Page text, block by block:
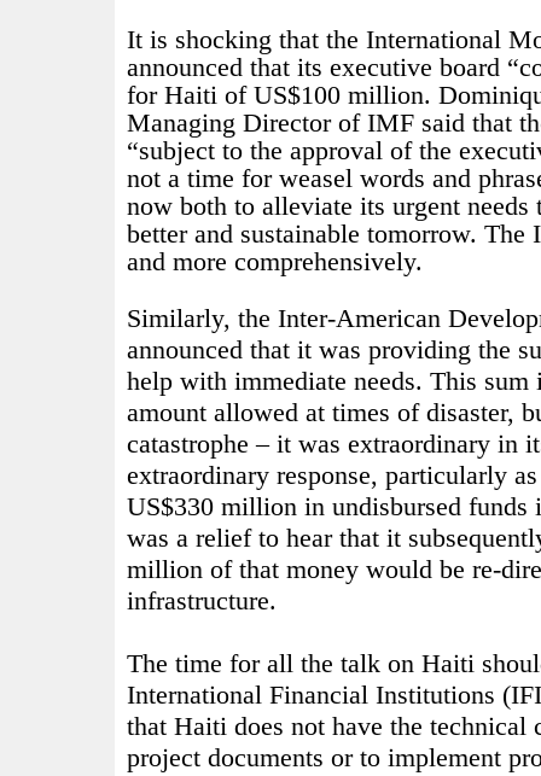
It is shocking that the International
announced that its executive board
for Haiti of US$100 million. D
Managing Director of IMF said that
“subject to the approval of the
not a time for weasel words and
now both to alleviate its urgent needs
better and sustainable tomorrow.
and more comprehensively.
Similarly, the Inter-American
announced that it was providing the
help with immediate needs. This sum
amount allowed at times of disaster,
catastrophe – it was extraordinary in
extraordinary response, particularly
US$330 million in undisbursed
was a relief to hear that it
million of that money would be re-
infrastructure.
The time for all the talk on Haiti
International Financial Institutions
that Haiti does not have the technical
project documents or to implement